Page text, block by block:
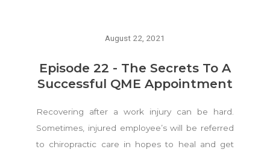
August 22, 2021
Episode 22 - The Secrets To A
Successful QME Appointment
Recovering after a work injury can be hard.
Sometimes, injured employee’s will be referred
to chiropractic care in hopes to heal and get